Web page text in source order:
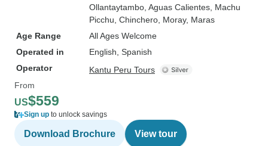
Ollantaytambo , Aguas Calientes , Machu
Picchu , Chinchero , Moray, Maras
Age Range
All Ages Welcome
Operated in
English, Spanish
Operator
Kantu Peru Tours
From
US$559
Sign up to unlock savings
Download Brochure View tour